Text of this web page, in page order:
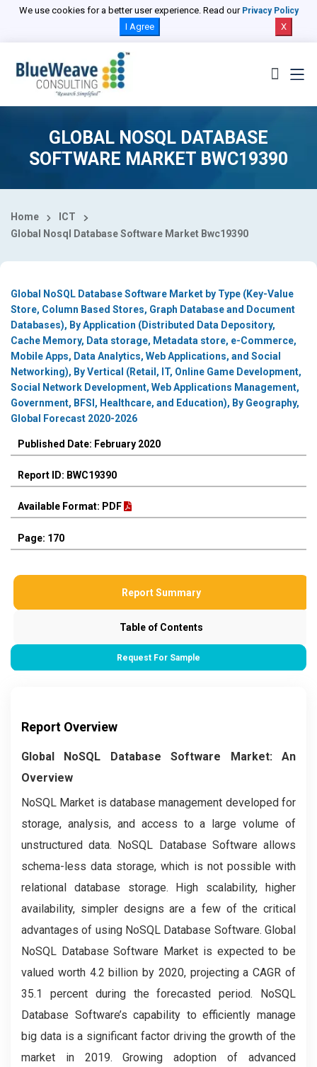
We use cookies for a better user experience. Read our Privacy Policy
I Agree X
GLOBAL NOSQL DATABASE
SOFTWARE MARKET BWC19390
Home
ICT
Global Nosql Database Software Market Bwc19390
Global NoSQL Database Software Market by Type (Key-Value
Store, Column Based Stores, Graph Database and Document
Databases), By Application (Distributed Data Depository,
Cache Memory, Data storage, Metadata store, e-Commerce,
Mobile Apps, Data Analytics, Web Applications, and Social
Networking), By Vertical (Retail, IT, Online Game Development,
Social Network Development, Web Applications Management,
Government, BFSI, Healthcare, and Education), By Geography,
Global Forecast 2020-2026
Published Date: February 2020
Report ID: BWC19390
Available Format: PDF
Page: 170
Report Summary
Table of Contents
Request For Sample
Report Overview
Global NoSQL Database Software Market: An
Overview
NoSQL Market is database management developed for
storage, analysis, and access to a large volume of
unstructured data. NoSQL Database Software allows
schema-less data storage, which is not possible with
relational database storage. High scalability, higher
availability, simpler designs are a few of the critical
advantages of using NoSQL Database Software. Global
NoSQL Database Software Market is expected to be
valued worth 4.2 billion by 2020, projecting a CAGR of
35.1 percent during the forecasted period. NoSQL
Database Software’s capability to efficiently manage
big data is a significant factor driving the growth of the
market in 2019. Growing adoption of advanced
Select Country